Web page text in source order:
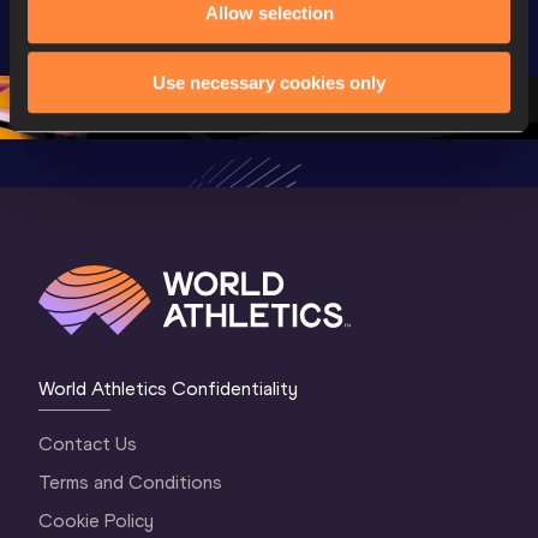
Allow selection
Use necessary cookies only
Oregon 26 - Day
Highlights |
World Athletics
Continental Tou
World Athletics Confidentiality
Contact Us
Terms and Conditions
Cookie Policy